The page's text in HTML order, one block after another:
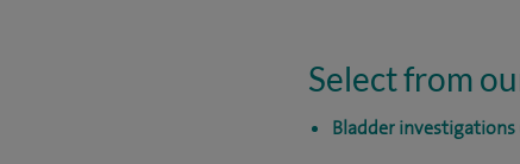
Select from
Bladder investigations